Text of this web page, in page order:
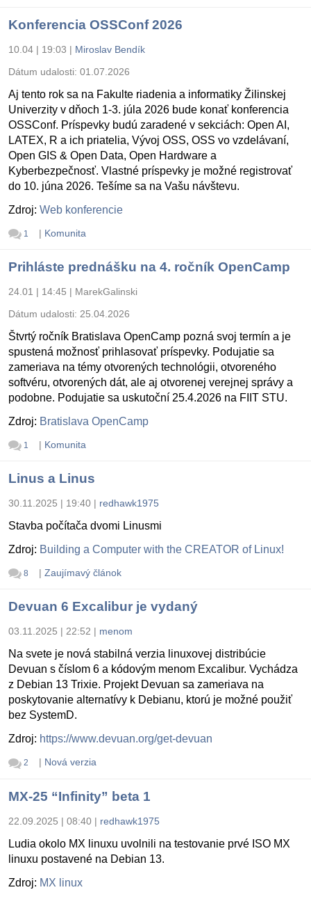
Konferencia OSSConf 2026
10.04 | 19:03 | Miroslav Bendík
Dátum udalosti: 01.07.2026
Aj tento rok sa na Fakulte riadenia a informatiky Žilinskej
Univerzity v dňoch 1-3. júla 2026 bude konať konferencia
OSSConf. Príspevky budú zaradené v sekciách: Open AI,
LATEX, R a ich priatelia, Vývoj OSS, OSS vo vzdelávaní,
Open GIS & Open Data, Open Hardware a
Kyberbezpečnosť. Vlastné príspevky je možné registrovať
do 10. júna 2026. Tešíme sa na Vašu návštevu.
Zdroj: Web konferencie
1 | Komunita
Prihláste prednášku na 4. ročník OpenCamp
24.01 | 14:45 | MarekGalinski
Dátum udalosti: 25.04.2026
Štvrtý ročník Bratislava OpenCamp pozná svoj termín a je
spustená možnosť prihlasovať príspevky. Podujatie sa
zameriava na témy otvorených technológii, otvoreného
softvéru, otvorených dát, ale aj otvorenej verejnej správy a
podobne. Podujatie sa uskutoční 25.4.2026 na FIIT STU.
Zdroj: Bratislava OpenCamp
1 | Komunita
Linus a Linus
30.11.2025 | 19:40 | redhawk1975
Stavba počítača dvomi Linusmi
Zdroj: Building a Computer with the CREATOR of Linux!
8 | Zaujímavý článok
Devuan 6 Excalibur je vydaný
03.11.2025 | 22:52 | menom
Na svete je nová stabilná verzia linuxovej distribúcie
Devuan s číslom 6 a kódovým menom Excalibur. Vychádza
z Debian 13 Trixie. Projekt Devuan sa zameriava na
poskytovanie alternatívy k Debianu, ktorú je možné použiť
bez SystemD.
Zdroj: https://www.devuan.org/get-devuan
2 | Nová verzia
MX-25 “Infinity” beta 1
22.09.2025 | 08:40 | redhawk1975
Ludia okolo MX linuxu uvolnili na testovanie prvé ISO MX
linuxu postavené na Debian 13.
Zdroj: MX linux